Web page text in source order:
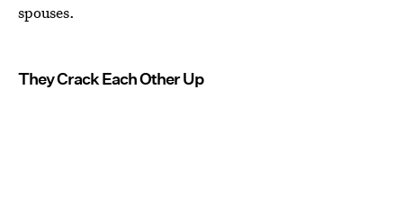
spouses.
They Crack Each Other Up